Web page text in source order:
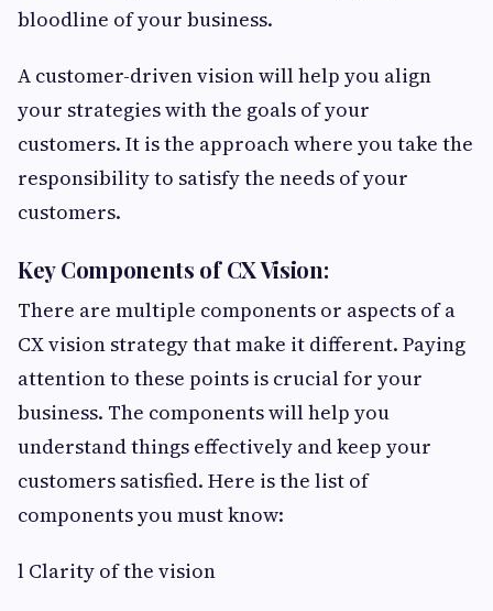
bloodline of your business.
A customer-driven vision will help you align
your strategies with the goals of your
customers. It is the approach where you take the
responsibility to satisfy the needs of your
customers.
Key Components of CX Vision:
There are multiple components or aspects of a
CX vision strategy that make it different. Paying
attention to these points is crucial for your
business. The components will help you
understand things effectively and keep your
customers satisfied. Here is the list of
components you must know:
l Clarity of the vision